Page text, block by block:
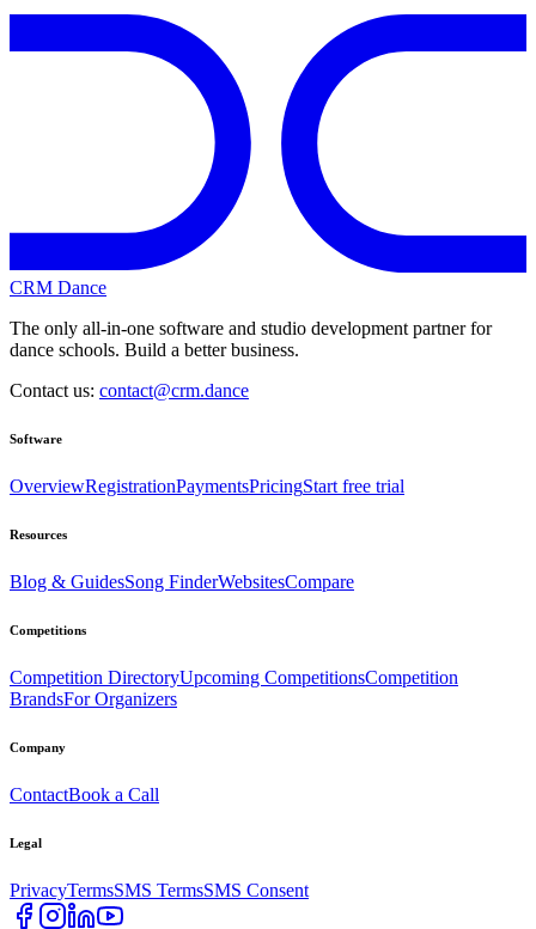
CRM Dance
The only all-in-one software and studio development partner for
dance schools. Build a better business.
Contact us: contact@crm.dance
Software
OverviewRegistrationPaymentsPricingStart free trial
Resources
Blog & GuidesSong FinderWebsitesCompare
Competitions
Competition DirectoryUpcoming CompetitionsCompetition
BrandsFor Organizers
Company
ContactBook a Call
Legal
PrivacyTermsSMS TermsSMS Consent